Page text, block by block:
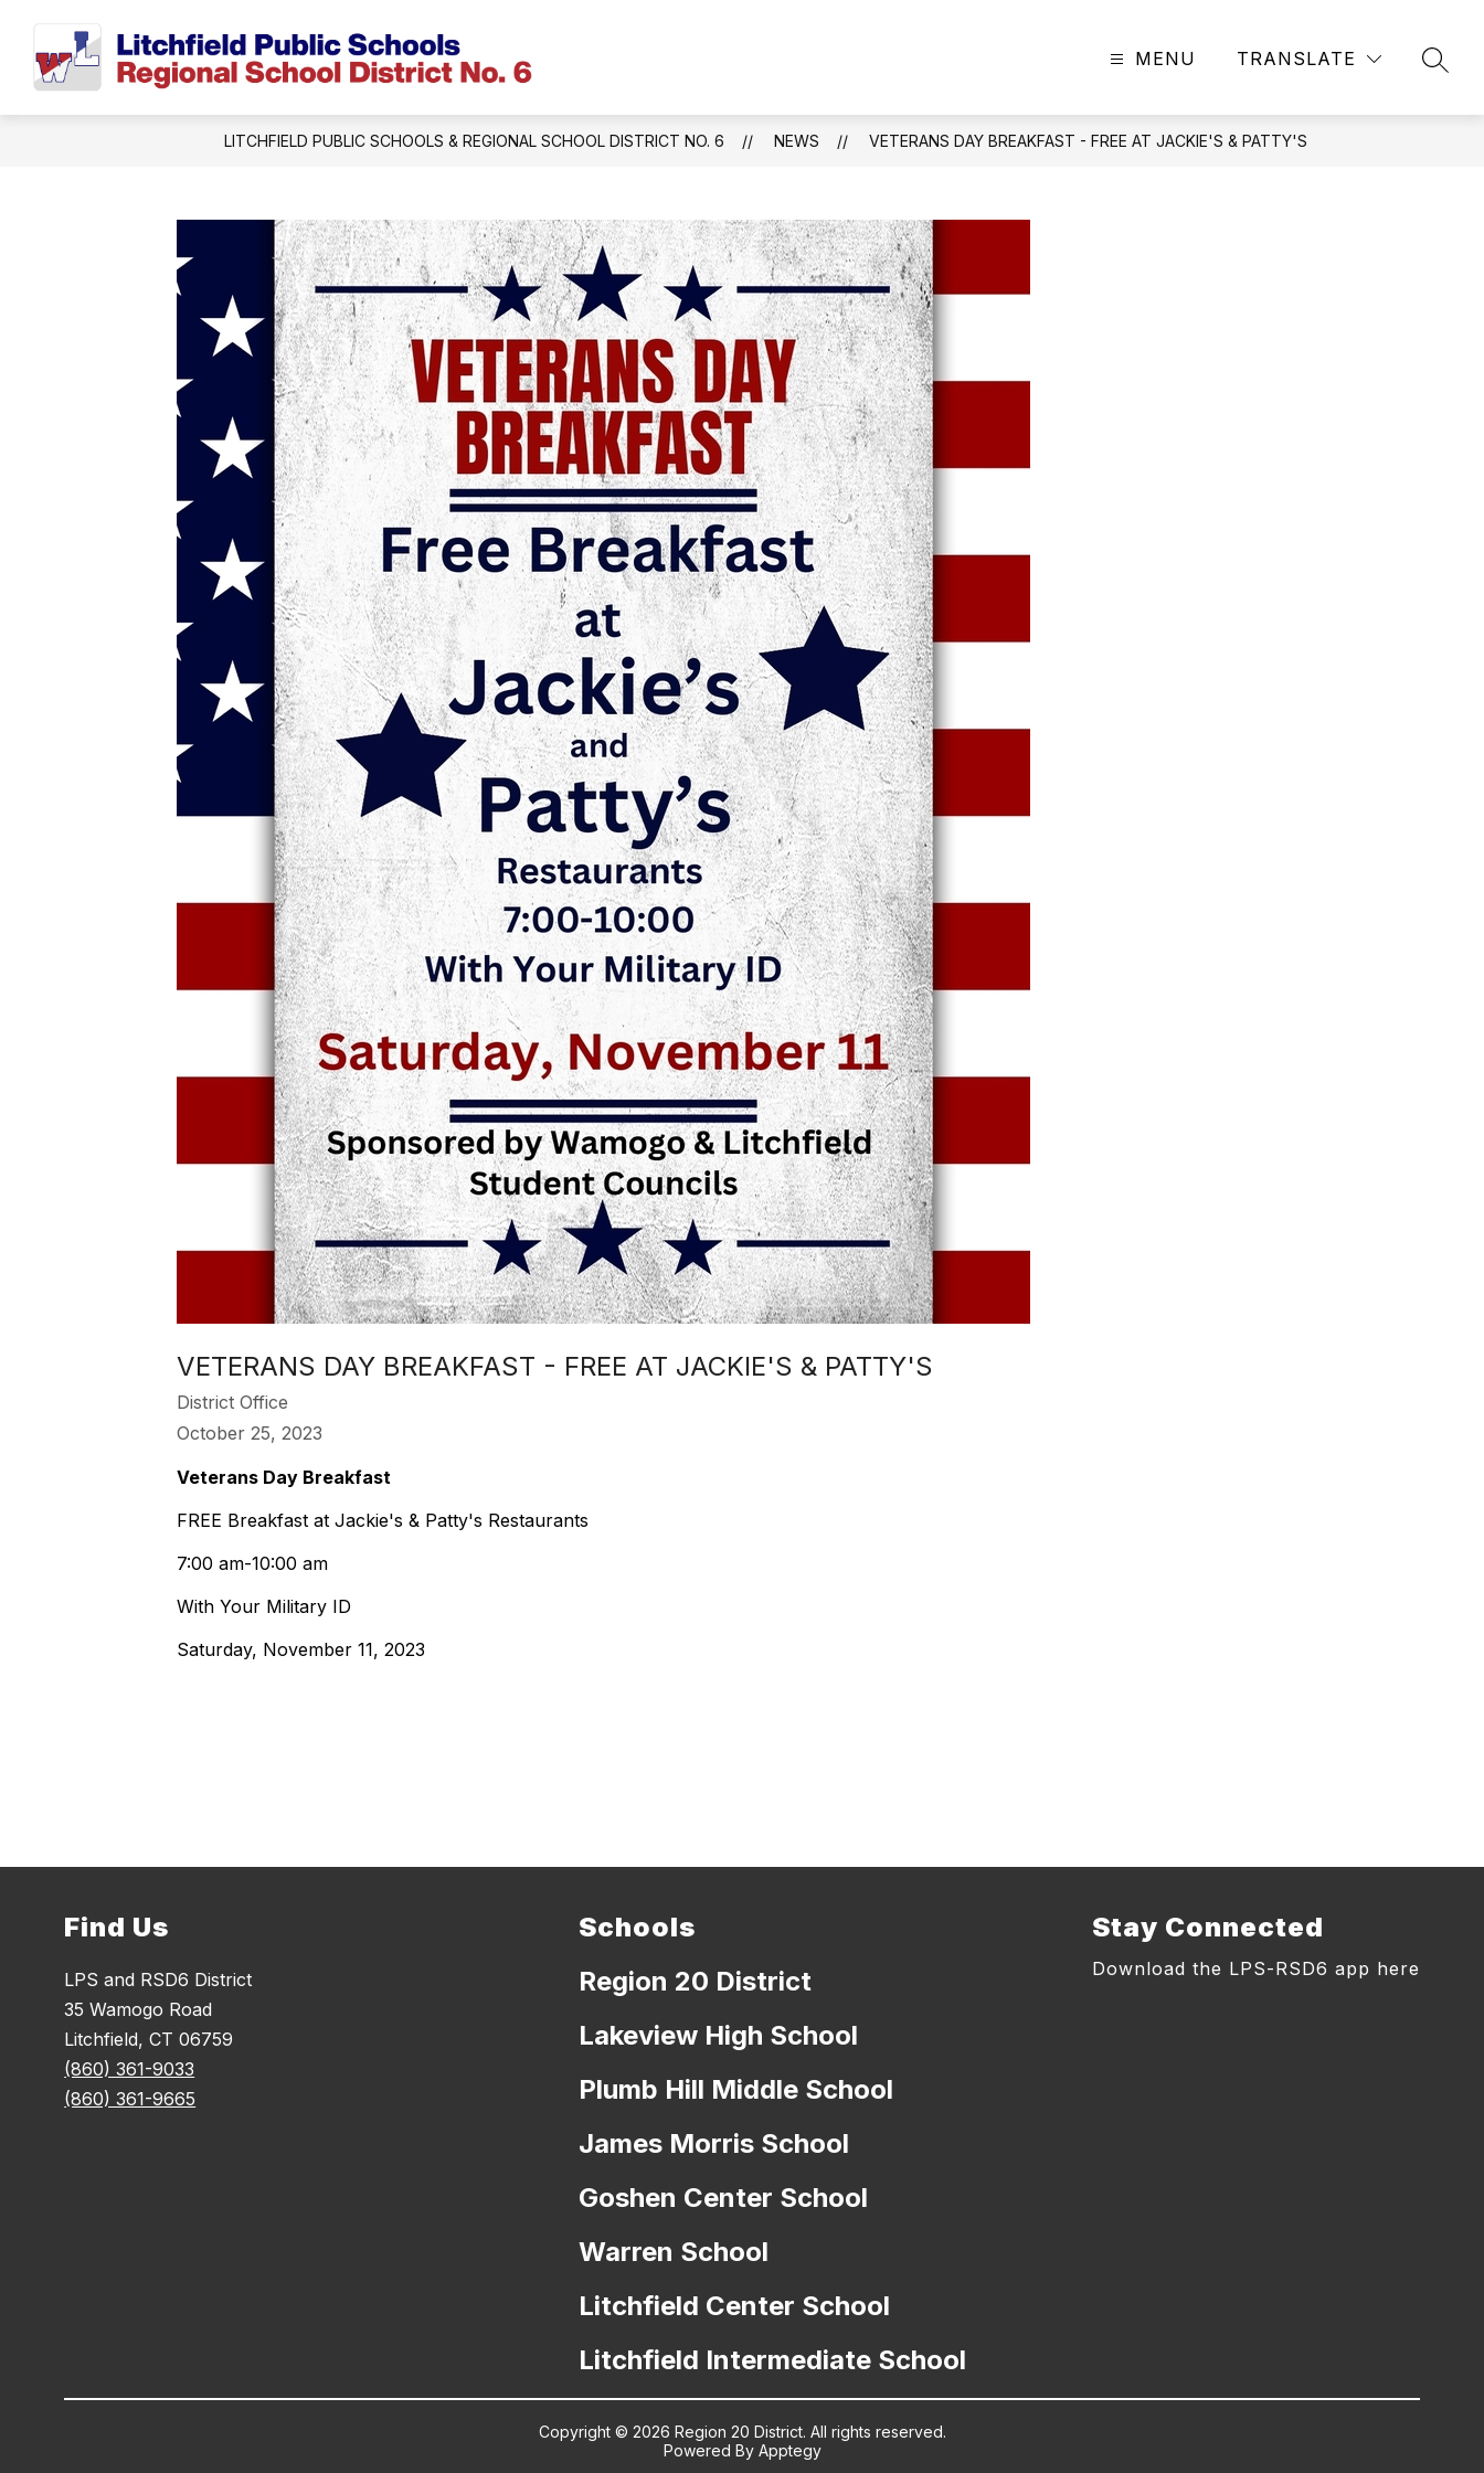
content
Schools
School
District
No.
6
-
Central
Office
MENU TRANSLATE
LITCHFIELD PUBLIC SCHOOLS & REGIONAL SCHOOL DISTRICT NO. 6 NEWS VETERANS DAY BREAKFAST - FREE AT JACKIE'S & PATTY'S
VETERANS DAY BREAKFAST - FREE AT JACKIE'S & PATTY'S
District Office
October 25, 2023
Veterans Day Breakfast
FREE Breakfast at Jackie's & Patty's Restaurants
7:00 am-10:00 am
With Your Military ID
Saturday, November 11, 2023
Find Us
LPS and RSD6 District
35 Wamogo Road
Litchfield, CT 06759
(860) 361-9033
(860) 361-9665
Schools
Region 20 District
Lakeview High School
Plumb Hill Middle School
James Morris School
Goshen Center School
Warren School
Litchfield Center School
Litchfield Intermediate School
Stay Connected
Download the LPS-RSD6 app here
Copyright © 2026 Region 20 District. All rights reserved.
Powered By Apptegy